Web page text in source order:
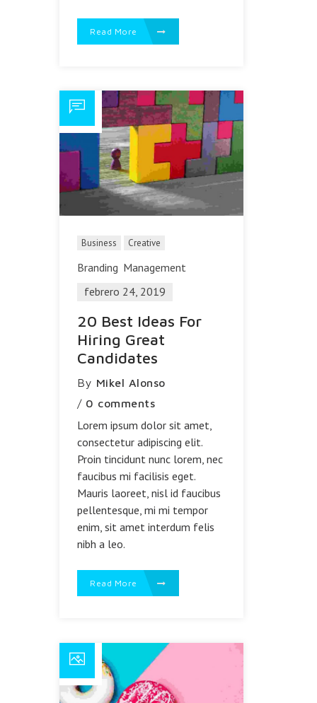
Read More
Business Creative
Branding Management
febrero 24, 2019
20 Best Ideas For
Hiring Great
Candidates
By Mikel Alonso
/ 0 comments
Lorem ipsum dolor sit amet,
consectetur adipiscing elit.
Proin tincidunt nunc lorem, nec
faucibus mi facilisis eget.
Mauris laoreet, nisl id faucibus
pellentesque, mi mi tempor
enim, sit amet interdum felis
nibh a leo.
Read More